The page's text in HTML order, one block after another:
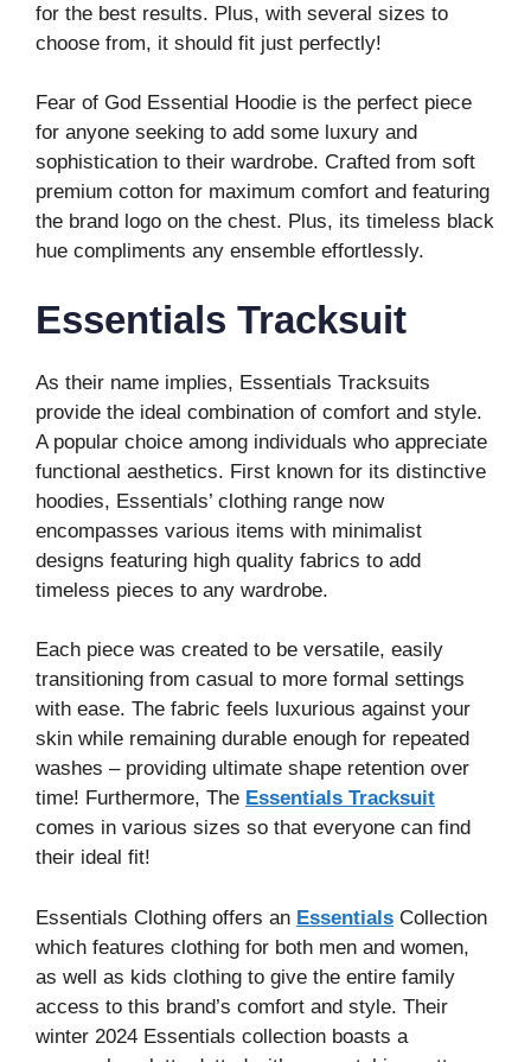
for the best results. Plus, with several sizes to
choose from, it should fit just perfectly!
Fear of God Essential Hoodie is the perfect piece
for anyone seeking to add some luxury and
sophistication to their wardrobe. Crafted from soft
premium cotton for maximum comfort and featuring
the brand logo on the chest. Plus, its timeless black
hue compliments any ensemble effortlessly.
Essentials Tracksuit
As their name implies, Essentials Tracksuits
provide the ideal combination of comfort and style.
A popular choice among individuals who appreciate
functional aesthetics. First known for its distinctive
hoodies, Essentials’ clothing range now
encompasses various items with minimalist
designs featuring high quality fabrics to add
timeless pieces to any wardrobe.
Each piece was created to be versatile, easily
transitioning from casual to more formal settings
with ease. The fabric feels luxurious against your
skin while remaining durable enough for repeated
washes – providing ultimate shape retention over
time! Furthermore, The Essentials Tracksuit
comes in various sizes so that everyone can find
their ideal fit!
Essentials Clothing offers an Essentials Collection
which features clothing for both men and women,
as well as kids clothing to give the entire family
access to this brand’s comfort and style. Their
winter 2024 Essentials collection boasts a